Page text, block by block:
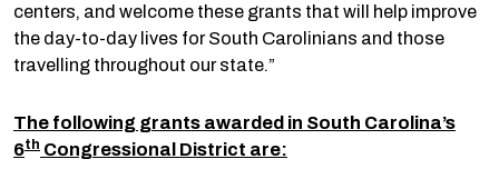
centers, and welcome these grants that will help improve
the day-to-day lives for South Carolinians and those
travelling throughout our state.”
The following grants awarded in South Carolina’s
6th Congressional District are: